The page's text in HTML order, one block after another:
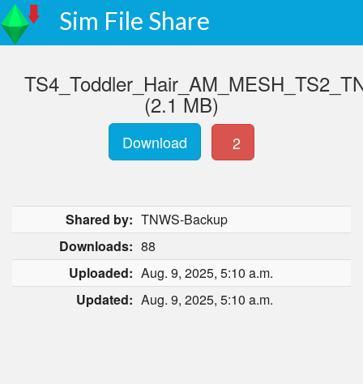
Sim File Share
(2.1 MB)
Download 2
Shared by: TNWS-Backup
Downloads: 88
Uploaded: Aug. 9, 2025, 5:10 a.m.
Updated: Aug. 9, 2025, 5:10 a.m.